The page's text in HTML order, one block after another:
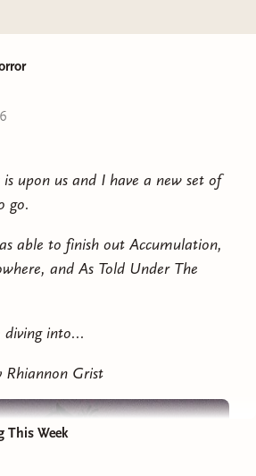
Kaplan arrives at Black Swan
Jenny is ready to write a scathing
to expose the deception behind
staged videos and picture-perfect
wrong at the farmhouse.
through Jenny’s dreams, and at
sing strange nursery rhymes. She’s
losing her hair. She starts to worry
her mind. There is a horror at the
you question what’s real and
curated deception… Will you see
upon us and I have a new set of
go.
able to finish out Accumulation,
and As Told Under The
diving into...
Rhiannon Grist
This Week